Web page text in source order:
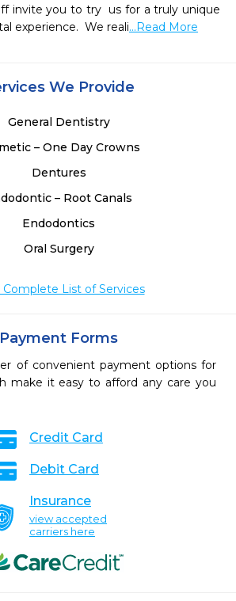
invite you to try  us for a truly unique
experience.  We reali...Read More
We Provide
General Dentistry
– One Day Crowns
Dentures
– Root Canals
Endodontics
Oral Surgery
Complete List of Services
Payment Forms
of convenient payment options for
make it easy to afford any care you
Credit Card
Debit Card
Insurance
view accepted
carriers here